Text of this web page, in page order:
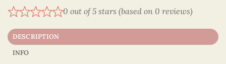
0 out of 5 stars (based on 0 reviews)
DESCRIPTION
INFO